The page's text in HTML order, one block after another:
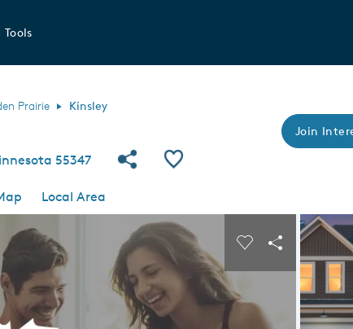
Prairie Kinsley
Join
55347 Share Community
Save Community
Local Area
Expand carousel image.
Carousel Save
Share